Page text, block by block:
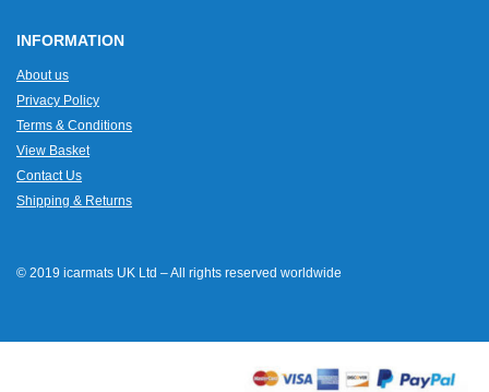
INFORMATION
About us
Privacy Policy
Terms & Conditions
View Basket
Contact Us
Shipping & Returns
© 2019 icarmats UK Ltd – All rights reserved worldwide